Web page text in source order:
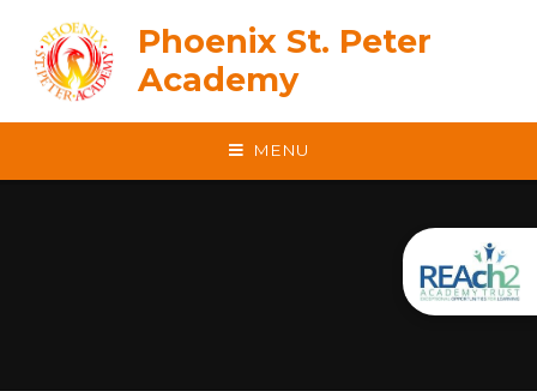
Phoenix St. Peter
Academy
MENU